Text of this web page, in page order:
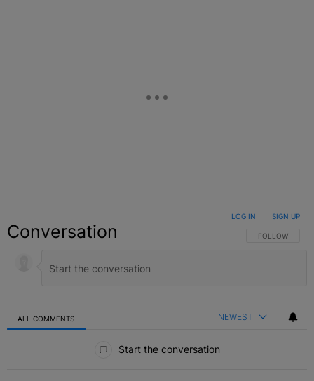
Conversation FOLLOW THIS
FOLLOW
LOG IN SIGN UP
ALL COMMENTS NEWEST
Start the conversation